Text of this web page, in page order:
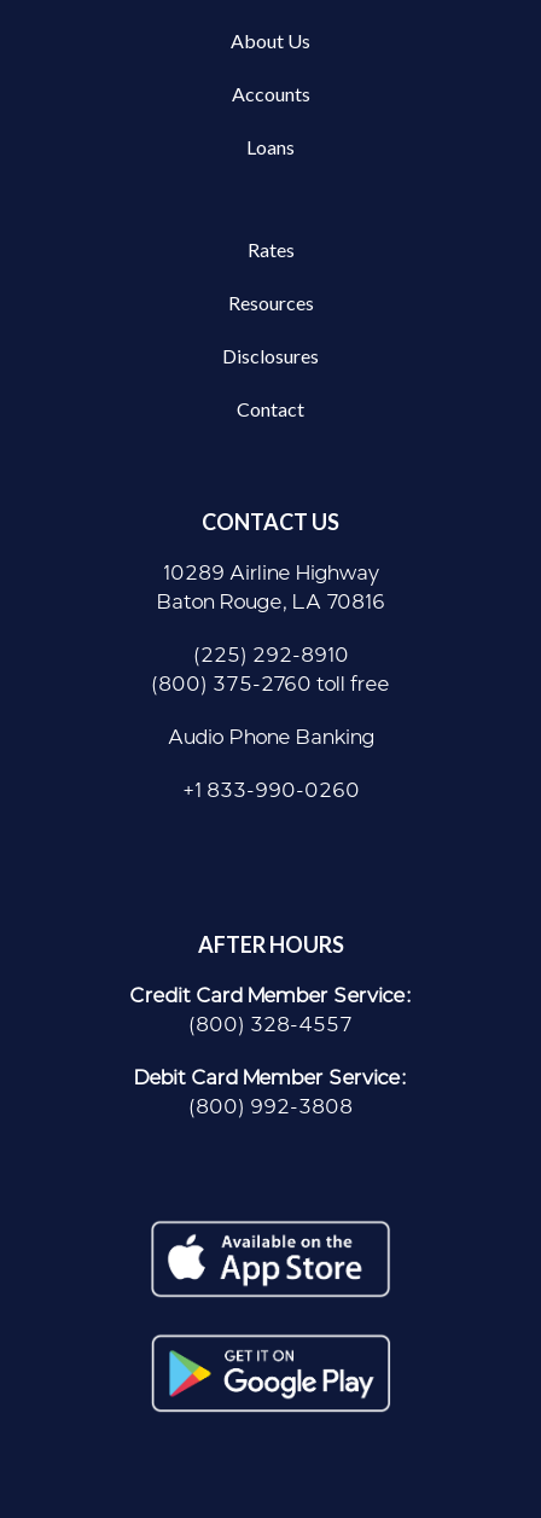
About Us
Accounts
Loans
Rates
Resources
Disclosures
Contact
CONTACT US
10289 Airline Highway
Baton Rouge, LA 70816
(225) 292-8910
(800) 375-2760 toll free
Audio Phone Banking
+1 833-990-0260
AFTER HOURS
Credit Card Member Service:
(800) 328-4557
Debit Card Member Service:
(800) 992-3808